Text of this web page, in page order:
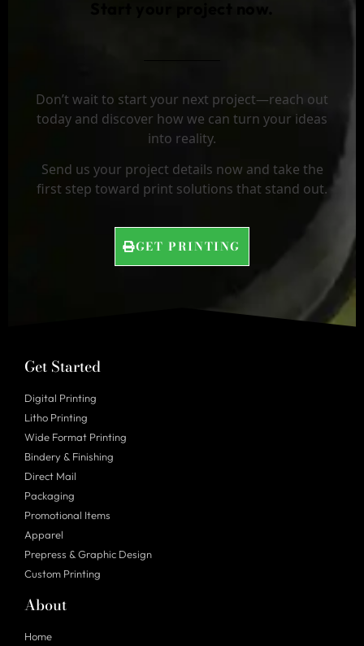
Don’t wait to start your next project—reach out
today and discover how we can turn your ideas
into reality.
Send us your project details now and take the
first step toward print solutions that stand out.
GET PRINTING
Get Started
Digital Printing
Litho Printing
Wide Format Printing
Bindery & Finishing
Direct Mail
Packaging
Promotional Items
Apparel
Prepress & Graphic Design
Custom Printing
About
Home